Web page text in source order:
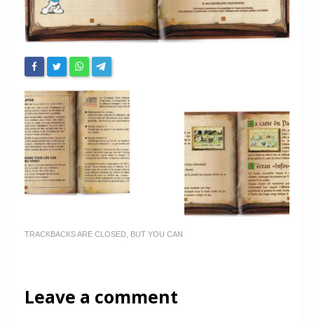
Login/Logout
Messages
Contact us
Website’s History
Register
TRACKBACKS ARE CLOSED, BUT YOU CAN
Leave a comment